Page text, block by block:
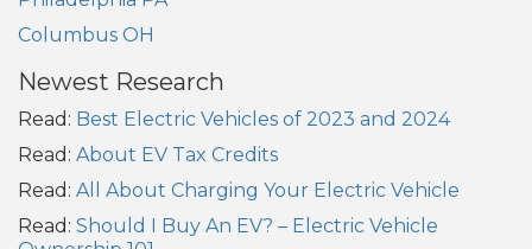
Columbus OH
Newest Research
Read: Best Electric Vehicles of 2023 and 2024
Read: About EV Tax Credits
Read: All About Charging Your Electric Vehicle
Read: Should I Buy An EV? – Electric Vehicle